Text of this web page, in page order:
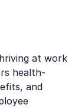
at work
health-
and